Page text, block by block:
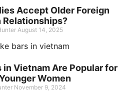
Accept Older Foreign
Relationships?
August 14, 2025
in Vietnam Are Popular for
Women
November 9, 2024